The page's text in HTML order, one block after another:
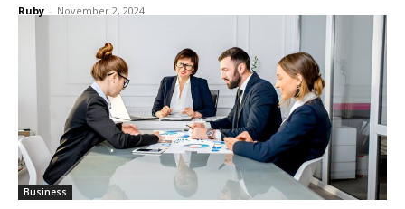
Ruby - November 2, 2024
Business